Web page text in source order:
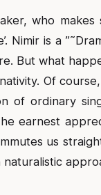
who
is a
But what
Of
of ordinary
earnest
us